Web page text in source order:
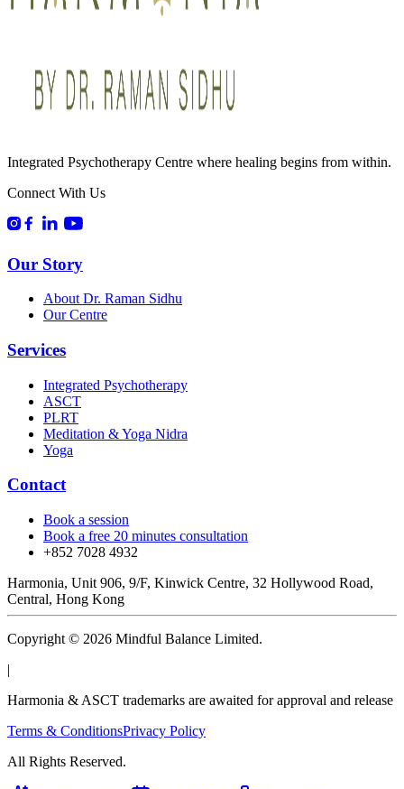
Integrated Psychotherapy Centre where healing begins from within.
Connect With Us
Our Story
About Dr. Raman Sidhu
Our Centre
Services
Integrated Psychotherapy
ASCT
PLRT
Meditation & Yoga Nidra
Yoga
Contact
Book a session
Book a free 20 minutes consultation
+852 7028 4932
Harmonia, Unit 906, 9/F, Kinwick Centre, 32 Hollywood Road,
Central, Hong Kong
Copyright © 2026 Mindful Balance Limited.
|
Harmonia & ASCT trademarks are awaited for approval and release
Terms & ConditionsPrivacy Policy
All Rights Reserved.